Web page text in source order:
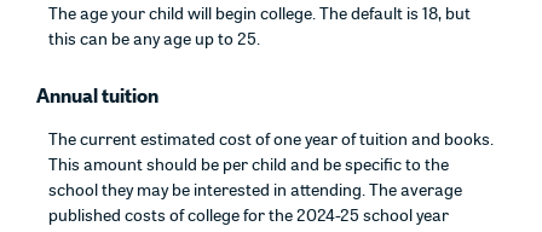
The age your child will begin college. The default is 18, but
this can be any age up to 25.
Annual tuition
The current estimated cost of one year of tuition and books.
This amount should be per child and be specific to the
school they may be interested in attending. The average
published costs of college for the 2024-25 school year